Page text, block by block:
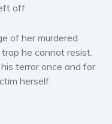
Adult
fiction
and photography
off.
of her murdered
he cannot resist.
terror once and for
herself.